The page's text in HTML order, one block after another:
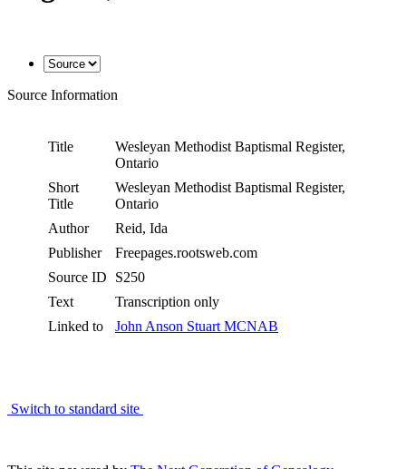
Source Information
Title
Wesleyan Methodist Baptismal Register,
Ontario
Short
Title
Wesleyan Methodist Baptismal Register,
Ontario
Author
Reid, Ida
Publisher
Freepages.rootsweb.com
Source ID
S250
Text
Transcription only
Linked to
John Anson Stuart MCNAB
Switch to standard site